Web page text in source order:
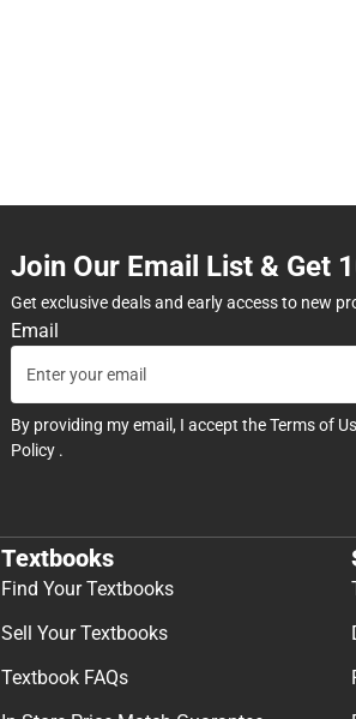
Join Our Email List & Get
Get exclusive deals and early access to new
Email
By providing my email, I accept theTerms of
Policy .
Textbooks
Find Your Textbooks
Sell Your Textbooks
Textbook FAQs